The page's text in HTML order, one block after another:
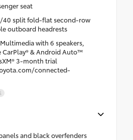
seat
40 split fold-flat second-row
outboard headrests
with 6 speakers,
& Android Auto™
3-month trial
connected-
and black overfenders